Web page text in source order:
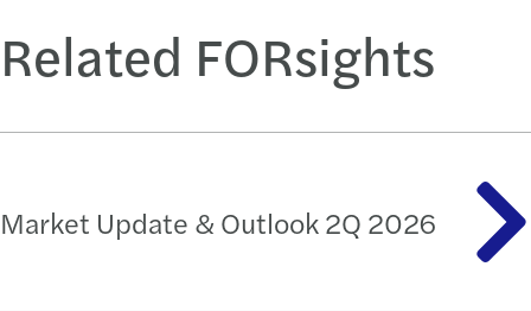
Related FORsights
Market Update & Outlook 2Q 2026